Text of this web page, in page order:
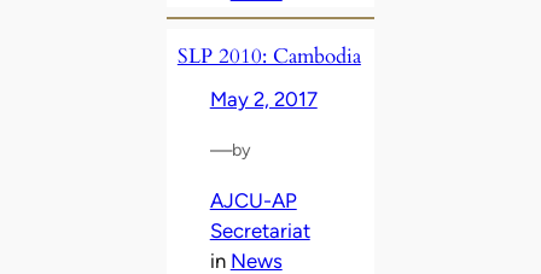
SLP 2010: Cambodia
May 2, 2017
—by
AJCU-AP
Secretariat
in News